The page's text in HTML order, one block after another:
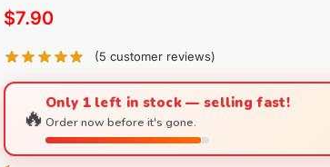
$7.90
(5 customer reviews)
🔥Only 1 left in stock — selling fast!
Order now before it's gone.